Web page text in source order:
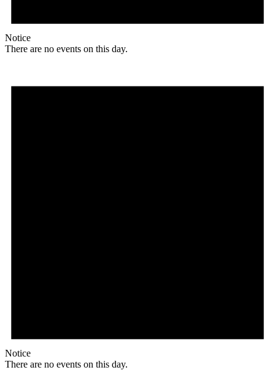
Notice
There are no events on this day.
Notice
There are no events on this day.